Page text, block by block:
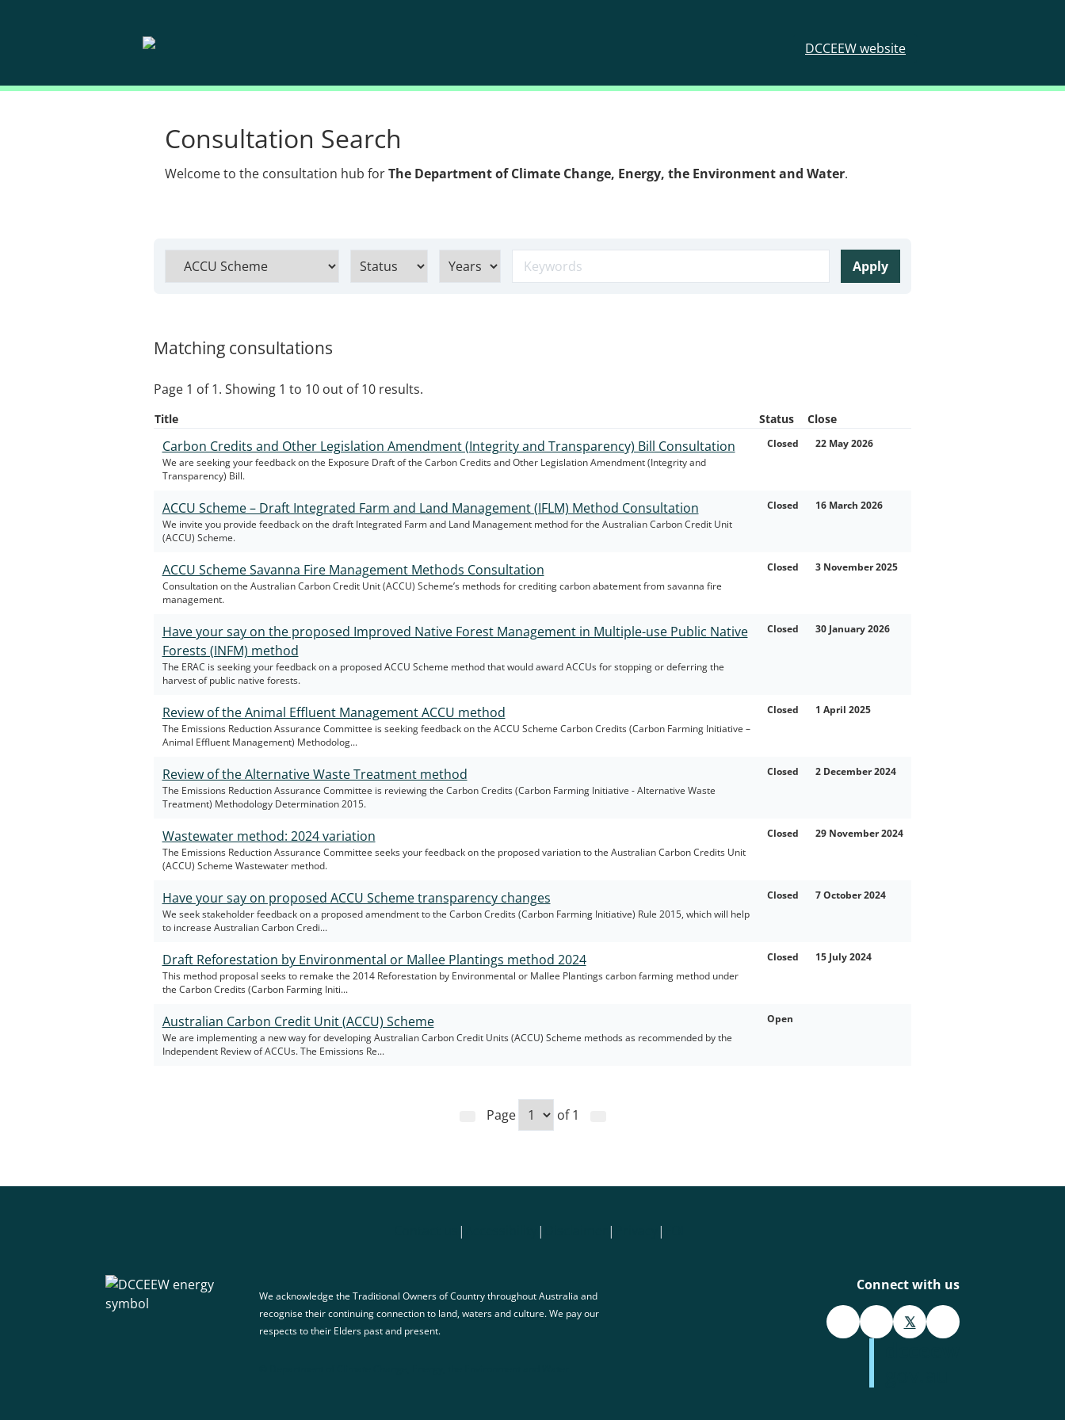
DCCEEW website
Consultation Search
Welcome to the consultation hub forThe Department of Climate Change, Energy, the Environment and Water.
Apply
Matching consultations
Page 1 of 1. Showing 1 to 10 out of 10 results.
Title Status Close
Carbon Credits and Other Legislation Amendment (Integrity and Transparency) Bill Consultation
We are seeking your feedback on the Exposure Draft of the Carbon Credits and Other Legislation Amendment (Integrity and
Transparency) Bill.
Closed 22 May 2026
ACCU Scheme – Draft Integrated Farm and Land Management (IFLM) Method Consultation
We invite you provide feedback on the draft Integrated Farm and Land Management method for the Australian Carbon Credit Unit
(ACCU) Scheme.
Closed 16 March 2026
ACCU Scheme Savanna Fire Management Methods Consultation
Consultation on the Australian Carbon Credit Unit (ACCU) Scheme’s methods for crediting carbon abatement from savanna fire
management.
Closed 3 November 2025
Have your say on the proposed Improved Native Forest Management in Multiple-use Public Native
Forests (INFM) method
The ERAC is seeking your feedback on a proposed ACCU Scheme method that would award ACCUs for stopping or deferring the
harvest of public native forests.
Closed 30 January 2026
Review of the Animal Effluent Management ACCU method
The Emissions Reduction Assurance Committee is seeking feedback on the ACCU Scheme Carbon Credits (Carbon Farming Initiative –
Animal Effluent Management) Methodolog...
Closed 1 April 2025
Review of the Alternative Waste Treatment method
The Emissions Reduction Assurance Committee is reviewing the Carbon Credits (Carbon Farming Initiative - Alternative Waste
Treatment) Methodology Determination 2015.
Closed 2 December 2024
Wastewater method: 2024 variation
The Emissions Reduction Assurance Committee seeks your feedback on the proposed variation to the Australian Carbon Credits Unit
(ACCU) Scheme Wastewater method.
Closed 29 November 2024
Have your say on proposed ACCU Scheme transparency changes
We seek stakeholder feedback on a proposed amendment to the Carbon Credits (Carbon Farming Initiative) Rule 2015, which will help
to increase Australian Carbon Credi...
Closed 7 October 2024
Draft Reforestation by Environmental or Mallee Plantings method 2024
This method proposal seeks to remake the 2014 Reforestation by Environmental or Mallee Plantings carbon farming method under
the Carbon Credits (Carbon Farming Initi...
Closed 15 July 2024
Australian Carbon Credit Unit (ACCU) Scheme
We are implementing a new way for developing Australian Carbon Credit Units (ACCU) Scheme methods as recommended by the
Independent Review of ACCUs. The Emissions Re...
Open
Page of1
| | | |
We acknowledge the Traditional Owners of Country throughout Australia and
recognise their continuing connection to land, waters and culture. We pay our
respects to their Elders past and present.
Connect with us
𝕏